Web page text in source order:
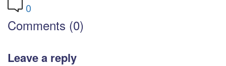
0
Comments (0)
Leave a reply